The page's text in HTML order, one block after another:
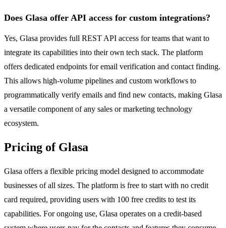
Does Glasa offer API access for custom integrations?
Yes, Glasa provides full REST API access for teams that want to
integrate its capabilities into their own tech stack. The platform
offers dedicated endpoints for email verification and contact finding.
This allows high-volume pipelines and custom workflows to
programmatically verify emails and find new contacts, making Glasa
a versatile component of any sales or marketing technology
ecosystem.
Pricing of Glasa
Glasa offers a flexible pricing model designed to accommodate
businesses of all sizes. The platform is free to start with no credit
card required, providing users with 100 free credits to test its
capabilities. For ongoing use, Glasa operates on a credit-based